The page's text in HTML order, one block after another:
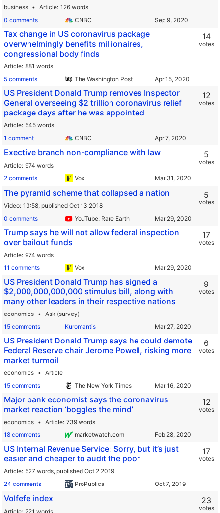
business Article 126 words
0 comments
CNBC
Tax change in US coronavirus package
overwhelmingly benefits millionaires,
congressional body finds
Article 881 words
5 comments
The Washington Post
14
votes
US President Donald Trump removes Inspector
General overseeing $2 trillion coronavirus relief
package days after he was appointed
Article 545 words
1 comment
CNBC
12
votes
Exective branch non-compliance with law
Article 974 words
2 comments
Vox
5
votes
The pyramid scheme that collapsed a nation
Video 13:58, published Oct 13 2018
0 comments
YouTube: Rare Earth
5
votes
Trump says he will not allow federal inspection
over bailout funds
Article 974 words
11 comments
Vox
17
votes
US President Donald Trump has signed a
$2,000,000,000,000 stimulus bill, along with
many other leaders in their respective nations
economics
Ask (survey)
15 comments
Kuromantis
9
votes
US President Donald Trump says he could demote
Federal Reserve chair Jerome Powell, risking more
market turmoil
economics
Article
15 comments
The New York Times
6
votes
Major bank economist says the coronavirus
market reaction ‘boggles the mind’
economics Article 739 words
18 comments
marketwatch.com
12
votes
US Internal Revenue Service: Sorry, but it’s just
easier and cheaper to audit the poor
Article 527 words, published Oct 2 2019
24 comments
ProPublica
17
votes
Volfefe index
Article 221 words
23
votes